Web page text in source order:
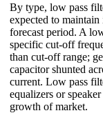
By type, low pass
expected to
forecast period. A
specific cut-off
than cut-off range;
capacitor shunted
current. Low pass
equalizers or
growth of market.